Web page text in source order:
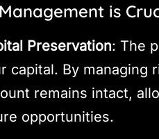
is
Preservation: The
capital. By managing
remains intact,
opportunities.